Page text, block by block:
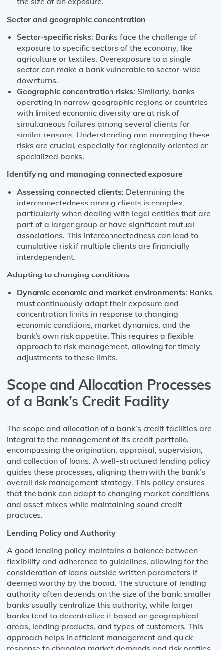
Sector and geographic concentration
Sector-specific risks: Banks face the challenge of
exposure to specific sectors of the economy, like
agriculture or textiles. Overexposure to a single
sector can make a bank vulnerable to sector-wide
downturns​​.
Geographic concentration risks: Similarly, banks
operating in narrow geographic regions or countries
with limited economic diversity are at risk of
simultaneous failures among several clients for
similar reasons. Understanding and managing these
risks are crucial, especially for regionally oriented or
specialized banks​​.
Identifying and managing connected exposure
Assessing connected clients: Determining the
interconnectedness among clients is complex,
particularly when dealing with legal entities that are
part of a larger group or have significant mutual
associations. This interconnectedness can lead to
cumulative risk if multiple clients are financially
interdependent​​.
Adapting to changing conditions
Dynamic economic and market environments: Banks
must continuously adapt their exposure and
concentration limits in response to changing
economic conditions, market dynamics, and the
bank’s own risk appetite. This requires a flexible
approach to risk management, allowing for timely
adjustments to these limits.
Scope and Allocation Processes
of a Bank’s Credit Facility
The scope and allocation of a bank’s credit facilities are
integral to the management of its credit portfolio,
encompassing the origination, appraisal, supervision,
and collection of loans. A well-structured lending policy
guides these processes, aligning them with the bank’s
overall risk management strategy. This policy ensures
that the bank can adapt to changing market conditions
and asset mixes while maintaining sound credit
practices.
Lending Policy and Authority
A good lending policy maintains a balance between
flexibility and adherence to guidelines, allowing for the
consideration of loans outside written parameters if
deemed worthy by the board. The structure of lending
authority often depends on the size of the bank; smaller
banks usually centralize this authority, while larger
banks tend to decentralize it based on geographical
areas, lending products, and types of customers. This
approach helps in efficient management and quick
response to changing market demands and risk profiles.